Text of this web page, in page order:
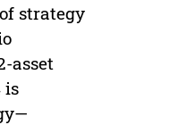
strategy
asset
is